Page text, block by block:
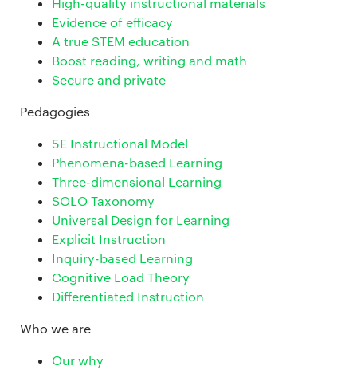
Evidence of efficacy
A true STEM education
Boost reading, writing and math
Secure and private
Pedagogies
5E Instructional Model
Phenomena-based Learning
Three-dimensional Learning
SOLO Taxonomy
Universal Design for Learning
Explicit Instruction
Inquiry-based Learning
Cognitive Load Theory
Differentiated Instruction
Who we are
Our why